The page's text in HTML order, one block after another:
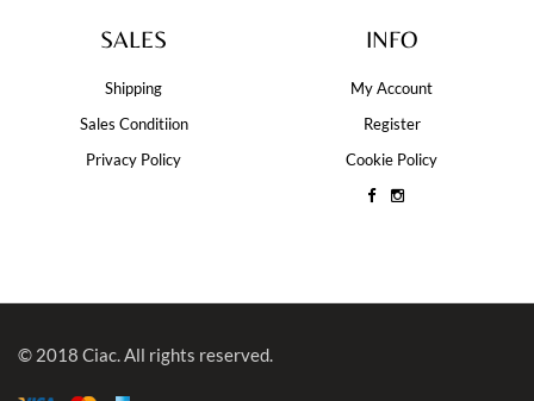
SALES
Shipping
Sales Conditiion
Privacy Policy
INFO
My Account
Register
Cookie Policy
© 2018 Ciac. All rights reserved.